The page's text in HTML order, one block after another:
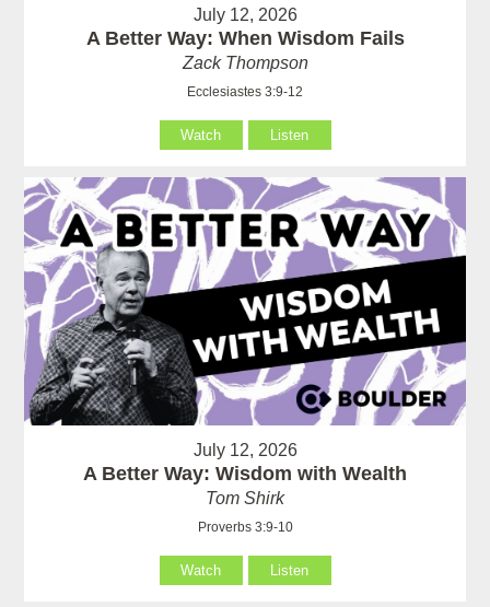
July 12, 2026
A Better Way: When Wisdom Fails
Zack Thompson
Ecclesiastes 3:9-12
Watch Listen
July 12, 2026
A Better Way: Wisdom with Wealth
Tom Shirk
Proverbs 3:9-10
Watch Listen